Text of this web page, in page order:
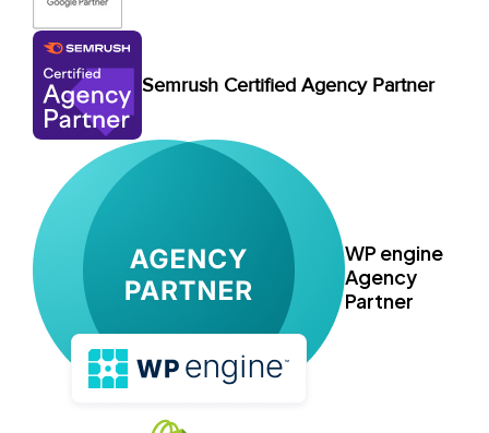
Semrush Certified Agency Partner
WP engine
Agency
Partner